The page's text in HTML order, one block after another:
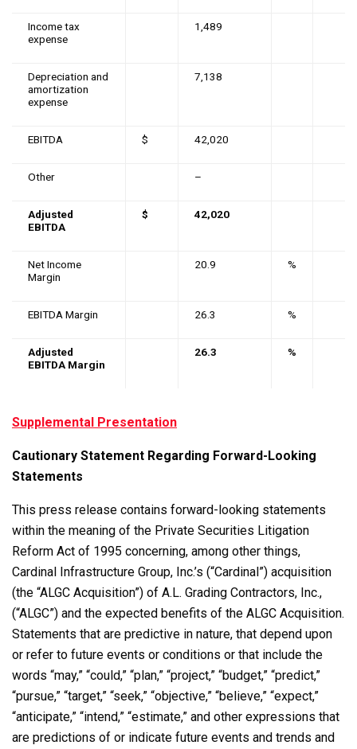
Income tax
expense
1,489
Depreciation and
amortization
expense
7,138
EBITDA $ 42,020
Other –
Adjusted
EBITDA
$ 42,020
Net Income
Margin
20.9 %
EBITDA Margin 26.3 %
Adjusted
EBITDA Margin
26.3 %
Supplemental Presentation
Cautionary Statement Regarding Forward-Looking
Statements
This press release contains forward-looking statements
within the meaning of the Private Securities Litigation
Reform Act of 1995 concerning, among other things,
Cardinal Infrastructure Group, Inc.’s (“Cardinal”) acquisition
(the “ALGC Acquisition”) of A.L. Grading Contractors, Inc.,
(“ALGC”) and the expected benefits of the ALGC Acquisition.
Statements that are predictive in nature, that depend upon
or refer to future events or conditions or that include the
words “may,” “could,” “plan,” “project,” “budget,” “predict,”
“pursue,” “target,” “seek,” “objective,” “believe,” “expect,”
“anticipate,” “intend,” “estimate,” and other expressions that
are predictions of or indicate future events and trends and